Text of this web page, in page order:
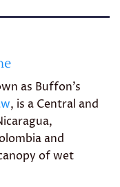
as Buffon’s
, is a Central and
and
of wet